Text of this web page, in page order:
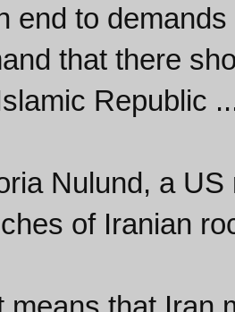
end to
that there
Republic
Nulund, a
of Iranian